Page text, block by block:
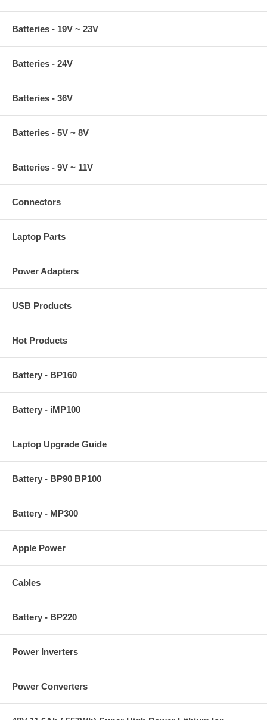
Batteries - 19V ~ 23V
Batteries - 24V
Batteries - 36V
Batteries - 5V ~ 8V
Batteries - 9V ~ 11V
Connectors
Laptop Parts
Power Adapters
USB Products
Hot Products
Battery - BP160
Battery - iMP100
Laptop Upgrade Guide
Battery - BP90 BP100
Battery - MP300
Apple Power
Cables
Battery - BP220
Power Inverters
Power Converters